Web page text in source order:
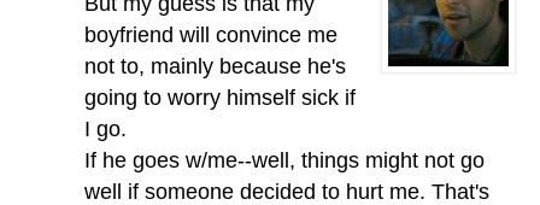
boyfriend will convince me
not to, mainly because he's
going to worry himself sick if
I go.
If he goes w/me--well, things might not go
well if someone decided to hurt me. That's